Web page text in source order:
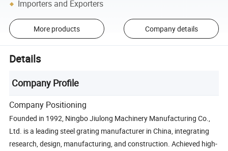
Importers and Exporters
More products Company details
Details
Company Profile
Company Positioning
Founded in 1992, Ningbo Jiulong Machinery Manufacturing Co.,
Ltd. is a leading steel grating manufacturer in China, integrating
research, design, manufacturing, and construction. Achieved high-